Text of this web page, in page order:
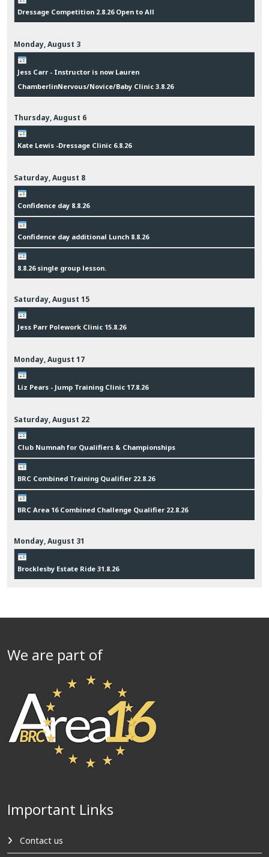
Dressage Competition 2.8.26 Open to All
Monday,August 3
Jess Carr - Instructor is now Lauren
ChamberlinNervous/Novice/Baby Clinic 3.8.26
Thursday,August 6
Kate Lewis -Dressage Clinic 6.8.26
Saturday,August 8
Confidence day 8.8.26
Confidence day additional Lunch 8.8.26
8.8.26 single group lesson.
Saturday,August 15
Jess Parr Polework Clinic 15.8.26
Monday,August 17
Liz Pears - Jump Training Clinic 17.8.26
Saturday,August 22
Club Numnah for Qualifiers & Championships
BRC Combined Training Qualifier 22.8.26
BRC Area 16 Combined Challenge Qualifier 22.8.26
Monday,August 31
Brocklesby Estate Ride 31.8.26
We are part of
Important Links
Contact us